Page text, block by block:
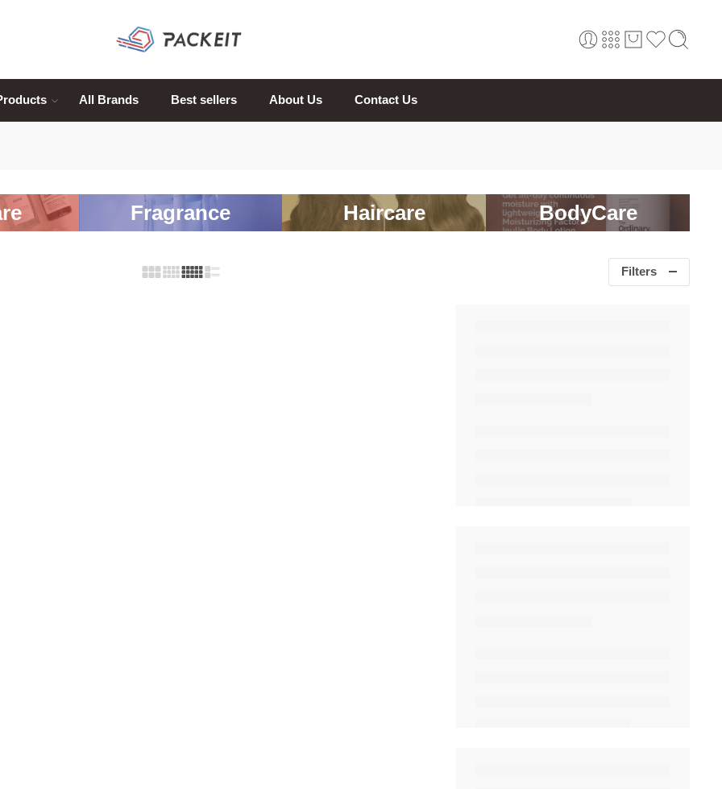
All Brands Best sellers About Us Contact Us
Fragrance Haircare BodyCare
Filters